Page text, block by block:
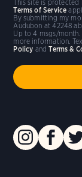
By submitting my
Audubon at 42248
Up to 4 msgs/month.
more information.
Policy andTerms &
This site is protected
Terms of Service